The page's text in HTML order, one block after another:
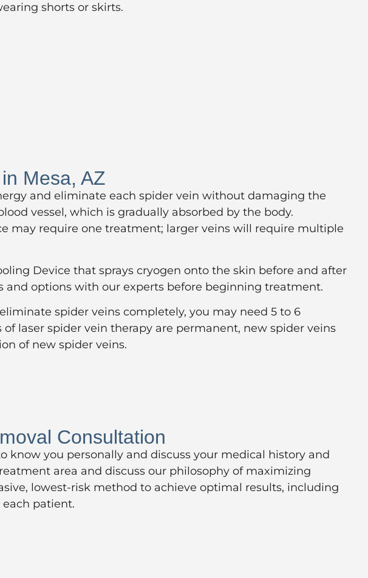
shorts or skirts.
Mesa, AZ
and eliminate each spider vein without damaging the
vessel, which is gradually absorbed by the body.
may require one treatment; larger veins will require multiple
Device that sprays cryogen onto the skin before and after
and options with our experts before beginning treatment.
spider veins completely, you may need 5 to 6
laser spider vein therapy are permanent, new spider veins
of new spider veins.
Consultation
know you personally and discuss your medical history and
area and discuss our philosophy of maximizing
lowest-risk method to achieve optimal results, including
patient.